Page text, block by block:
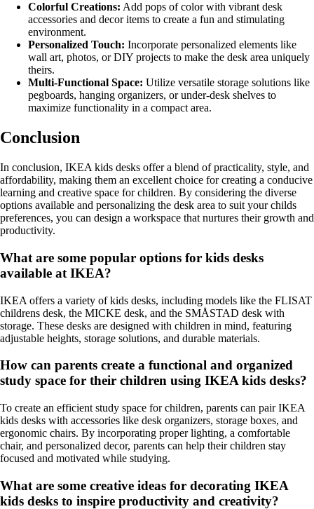
Colorful Creations: Add pops of color with vibrant desk
accessories and decor items to create a fun and stimulating
environment.
Personalized Touch: Incorporate personalized elements like
wall art, photos, or DIY projects to make the desk area uniquely
theirs.
Multi-Functional Space: Utilize versatile storage solutions like
pegboards, hanging organizers, or under-desk shelves to
maximize functionality in a compact area.
Conclusion
In conclusion, IKEA kids desks offer a blend of practicality, style, and
affordability, making them an excellent choice for creating a conducive
learning and creative space for children. By considering the diverse
options available and personalizing the desk area to suit your childs
preferences, you can design a workspace that nurtures their growth and
productivity.
What are some popular options for kids desks
available at IKEA?
IKEA offers a variety of kids desks, including models like the FLISAT
childrens desk, the MICKE desk, and the SMÅSTAD desk with
storage. These desks are designed with children in mind, featuring
adjustable heights, storage solutions, and durable materials.
How can parents create a functional and organized
study space for their children using IKEA kids desks?
To create an efficient study space for children, parents can pair IKEA
kids desks with accessories like desk organizers, storage boxes, and
ergonomic chairs. By incorporating proper lighting, a comfortable
chair, and personalized decor, parents can help their children stay
focused and motivated while studying.
What are some creative ideas for decorating IKEA
kids desks to inspire productivity and creativity?